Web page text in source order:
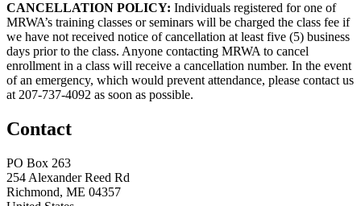
CANCELLATION POLICY: Individuals registered for one of
MRWA’s training classes or seminars will be charged the class fee if
we have not received notice of cancellation at least five (5) business
days prior to the class. Anyone contacting MRWA to cancel
enrollment in a class will receive a cancellation number. In the event
of an emergency, which would prevent attendance, please contact us
at 207-737-4092 as soon as possible.
Contact
PO Box 263
254 Alexander Reed Rd
Richmond, ME 04357